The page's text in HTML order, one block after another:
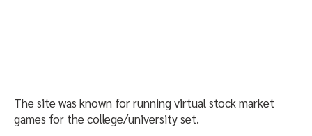
The site was known for running virtual stock market
games for the college/university set.